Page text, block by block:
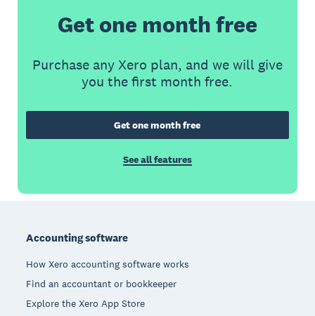
Get one month free
Purchase any Xero plan, and we will give
you the first month free.
Get one month free
See all features
Accounting software
How Xero accounting software works
Find an accountant or bookkeeper
Explore the Xero App Store